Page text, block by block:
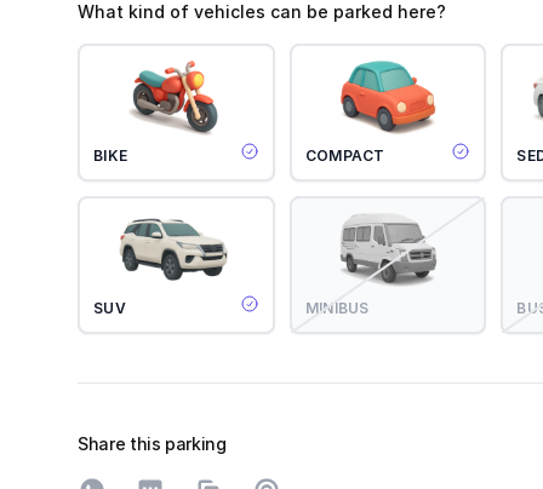
What kind of vehicles can be parked here?
BIKE COMPACT
SUV MINIBUS
Share this parking